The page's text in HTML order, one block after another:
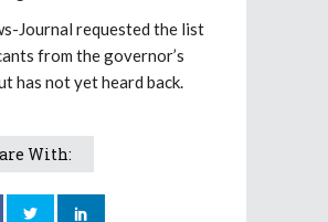
Journal requested the list
from the governor’s
has not yet heard back.
With: